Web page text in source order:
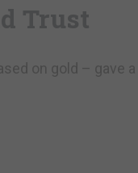
Trust
on gold – gave